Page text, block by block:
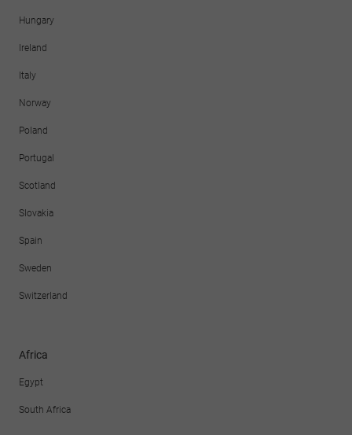
Hungary
Ireland
Italy
Norway
Poland
Portugal
Scotland
Slovakia
Spain
Sweden
Switzerland
Africa
Egypt
South Africa